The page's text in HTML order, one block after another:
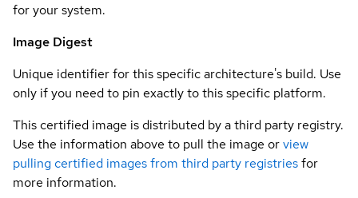
for your system.
Image Digest
Unique identifier for this specific architecture's build. Use
only if you need to pin exactly to this specific platform.
This certified image is distributed by a third party registry.
Use the information above to pull the image orview
pulling certified images from third party registriesfor
more information.